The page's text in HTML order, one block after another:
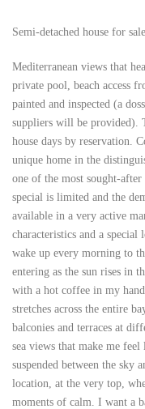
Semi-detached house for
Mediterranean views that
private pool, beach access
painted and inspected (a
suppliers will be provided).
house days by reservation.
unique home in the
one of the most sought-
special is limited and the
available in a very active
characteristics and a
wake up every morning to
entering as the sun rises in
with a hot coffee in my
stretches across the entire
balconies and terraces at
sea views that make me
suspended between the sky
location, at the very top,
moments of calm. I want a